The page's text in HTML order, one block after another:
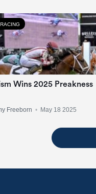
Wins 2025 Preakness
Freeborn • May 18 2025